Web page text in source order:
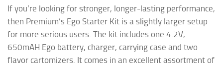
If you’re looking for stronger, longer-lasting performance,
then Premium’s Ego Starter Kit is a slightly larger setup
for more serious users. The kit includes one 4.2V,
650mAH Ego battery, charger, carrying case and two
flavor cartomizers. It comes in an excellent assortment of